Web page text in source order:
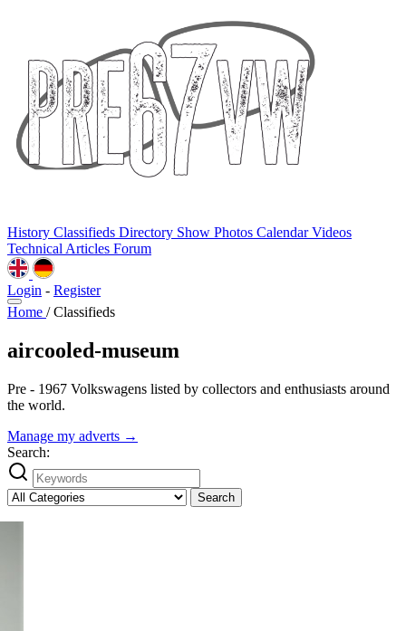
History Classifieds Directory Show Photos CalendarVideos
Technical Articles Forum
Login - Register
Home / Classifieds
aircooled-museum
Pre - 1967 Volkswagens listed by collectors and enthusiasts around
the world.
Manage my adverts →
Search:
Search